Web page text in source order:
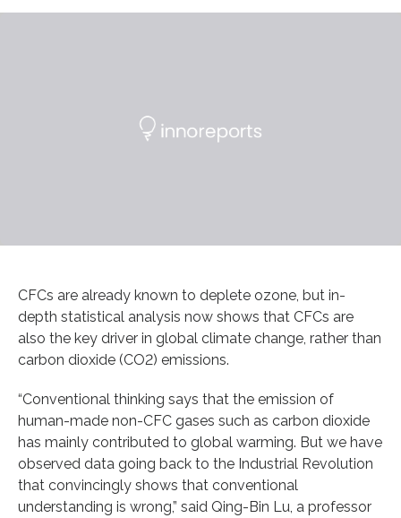
CFCs are already known to deplete ozone, but in-
depth statistical analysis now shows that CFCs are
also the key driver in global climate change, rather than
carbon dioxide (CO2) emissions.
“Conventional thinking says that the emission of
human-made non-CFC gases such as carbon dioxide
has mainly contributed to global warming. But we have
observed data going back to the Industrial Revolution
that convincingly shows that conventional
understanding is wrong,” said Qing-Bin Lu, a professor